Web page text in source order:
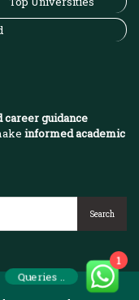
career guidance
informed academic
Search
1
Queries ..